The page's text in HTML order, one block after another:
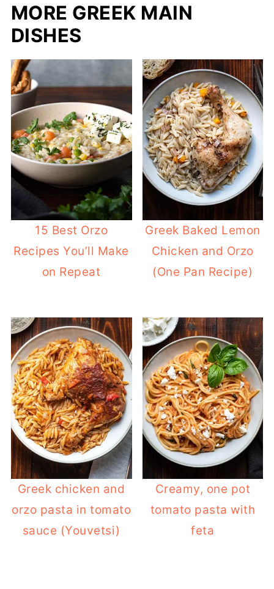
MORE GREEK MAIN
DISHES
15 Best Orzo
Recipes You’ll Make
on Repeat
Greek Baked Lemon
Chicken and Orzo
(One Pan Recipe)
Greek chicken and
orzo pasta in tomato
sauce (Youvetsi)
Creamy, one pot
tomato pasta with
feta